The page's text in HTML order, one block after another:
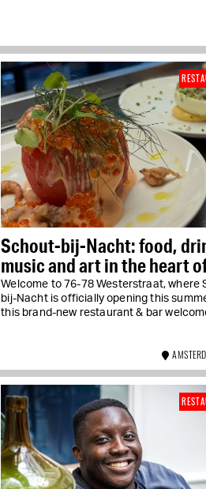
Schout-bij-Nacht: food,
music and art in the heart
Jordaan area
Welcome to 76-78 Westerstraat, where
bij-Nacht is officially opening this
this brand-new restaurant & bar